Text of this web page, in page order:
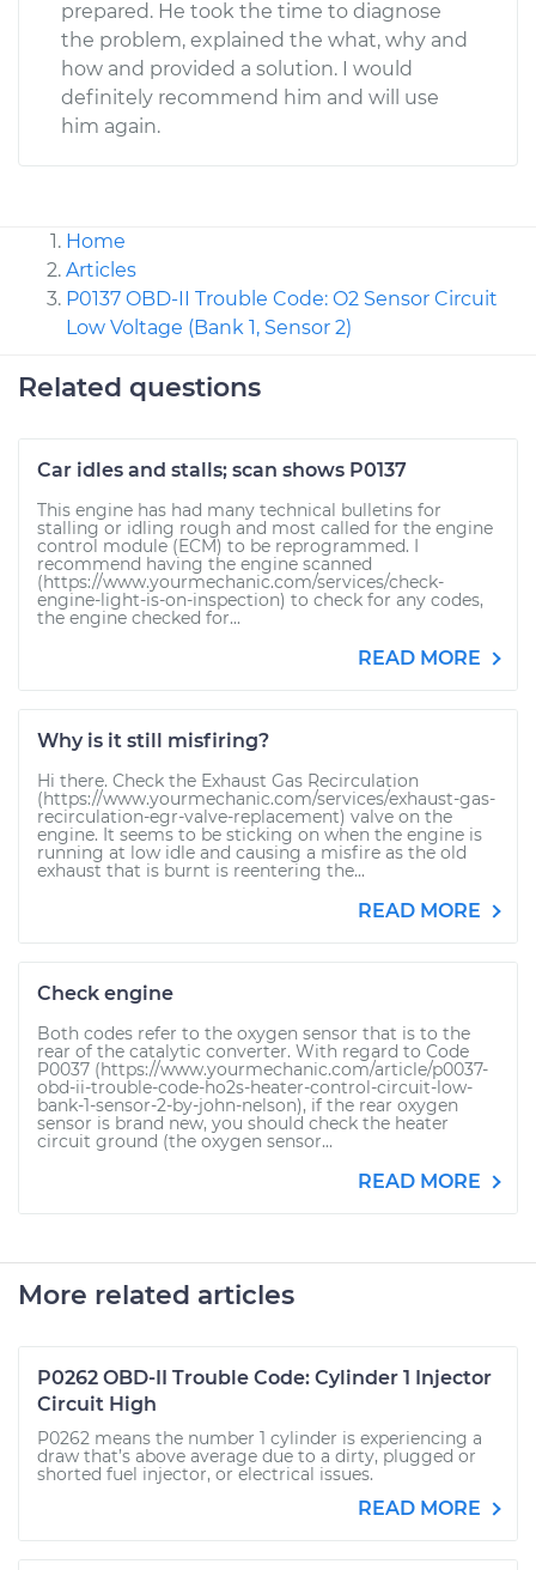
prepared. He took the time to diagnose
the problem, explained the what, why and
how and provided a solution. I would
definitely recommend him and will use
him again.
Home
Articles
P0137 OBD-II Trouble Code: O2 Sensor Circuit
Low Voltage (Bank 1, Sensor 2)
Related questions
Car idles and stalls; scan shows P0137
This engine has had many technical bulletins for
stalling or idling rough and most called for the engine
control module (ECM) to be reprogrammed. I
recommend having the engine scanned
(https://www.yourmechanic.com/services/check-
engine-light-is-on-inspection) to check for any codes,
the engine checked for...
READ MORE
Why is it still misfiring?
Hi there. Check the Exhaust Gas Recirculation
(https://www.yourmechanic.com/services/exhaust-gas-
recirculation-egr-valve-replacement) valve on the
engine. It seems to be sticking on when the engine is
running at low idle and causing a misfire as the old
exhaust that is burnt is reentering the...
READ MORE
Check engine
Both codes refer to the oxygen sensor that is to the
rear of the catalytic converter. With regard to Code
P0037 (https://www.yourmechanic.com/article/p0037-
obd-ii-trouble-code-ho2s-heater-control-circuit-low-
bank-1-sensor-2-by-john-nelson), if the rear oxygen
sensor is brand new, you should check the heater
circuit ground (the oxygen sensor...
READ MORE
More related articles
P0262 OBD-II Trouble Code: Cylinder 1 Injector
Circuit High
P0262 means the number 1 cylinder is experiencing a
draw that’s above average due to a dirty, plugged or
shorted fuel injector, or electrical issues.
READ MORE